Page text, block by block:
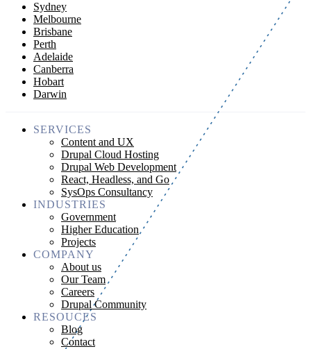
Sydney
Melbourne
Brisbane
Perth
Adelaide
Canberra
Hobart
Darwin
SERVICES
Content and UX
Drupal Cloud Hosting
Drupal Web Development
React, Headless, and Go
SysOps Consultancy
INDUSTRIES
Government
Higher Education
Projects
COMPANY
About us
Our Team
Careers
Drupal Community
RESOUCES
Blog
Contact